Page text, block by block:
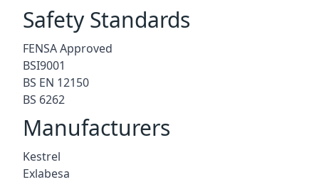
Safety Standards
FENSA Approved
BSI9001
BS EN 12150
BS 6262
Manufacturers
Kestrel
Exlabesa